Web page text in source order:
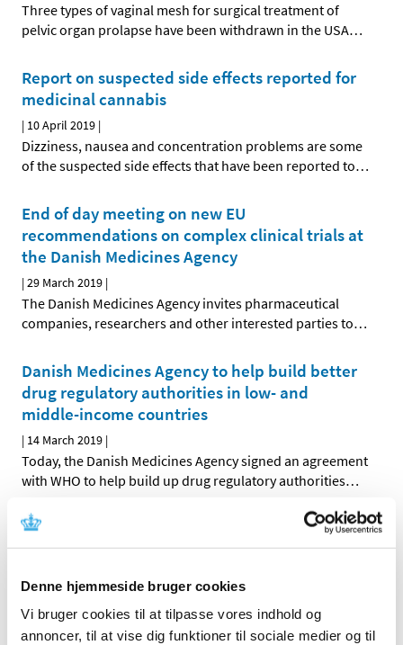
Denne hjemmeside bruger cookies
Vi bruger cookies til at tilpasse vores indhold og
annoncer, til at vise dig funktioner til sociale medier og til
Three types of vaginal mesh for surgical treatment of
pelvic organ prolapse have been withdrawn in the USA…
Report on suspected side effects reported for
medicinal cannabis
| 10 April 2019 |
Dizziness, nausea and concentration problems are some
of the suspected side effects that have been reported to…
End of day meeting on new EU
recommendations on complex clinical trials at
the Danish Medicines Agency
|29 March 2019 |
The Danish Medicines Agency invites pharmaceutical
companies, researchers and other interested parties to…
Danish Medicines Agency to help build better
drug regulatory authorities in low- and
middle-income countries
| 14 March 2019 |
Today, the Danish Medicines Agency signed an agreement
with WHO to help build up drug regulatory authorities…
Public consultation on electronic package
leaflets and summaries of product
12 March 2019
What should the package leaflets and labels of medicines
for citizens and the summaries of product…